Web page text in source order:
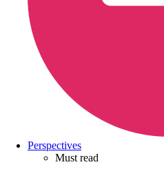
Perspectives
Must read